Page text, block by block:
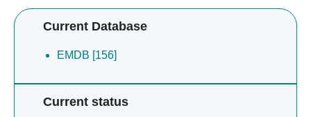
Current Database
EMDB [156]
Current status